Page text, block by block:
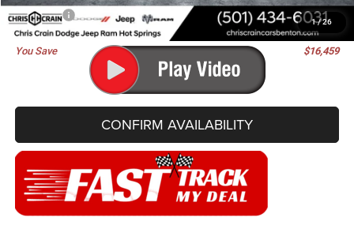
1/26
Best Price
$60,371
You Save $16,459
CONFIRM AVAILABILITY